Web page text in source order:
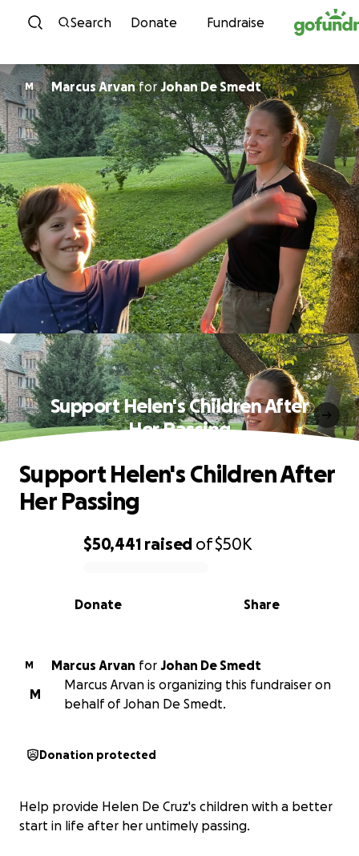
Skip to content
Search Donate Fundraise
M Marcus ArvanforJohan De Smedt
Support Helen's Children After
Her Passing
0% complete
$50,441 raised of$50K
Share
Donate
Support Helen's Children After
Her Passing
M Marcus Arvan for Johan De Smedt
M
Marcus Arvan is organizing this fundraiser on
behalf of Johan De Smedt.
Donation protected
Help provide Helen De Cruz's children with a better
start in life after her untimely passing.